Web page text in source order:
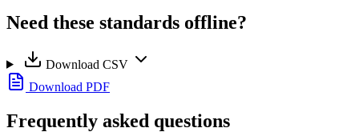
Need these standards offline?
Download CSV
Download PDF
Frequently asked questions